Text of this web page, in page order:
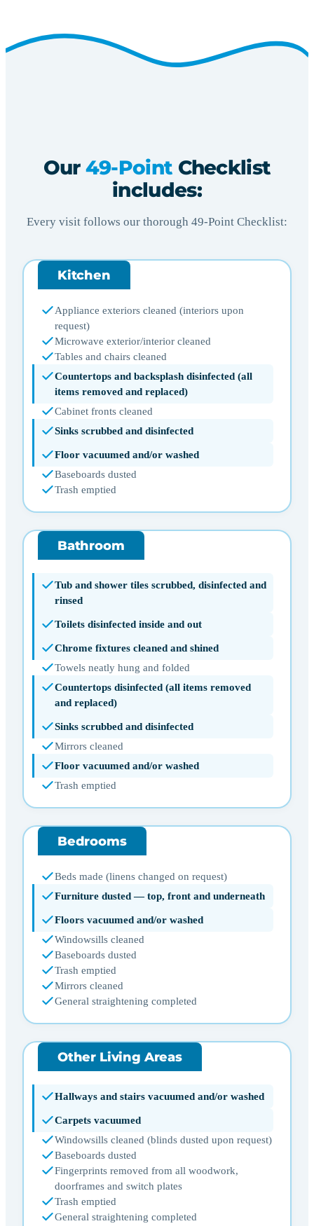
Our 49-Point Checklist
includes:
Every visit follows our thorough 49-Point Checklist:
Kitchen
Appliance exteriors cleaned (interiors upon
request)
Microwave exterior/interior cleaned
Tables and chairs cleaned
Countertops and backsplash disinfected (all
items removed and replaced)
Cabinet fronts cleaned
Sinks scrubbed and disinfected
Floor vacuumed and/or washed
Baseboards dusted
Trash emptied
Bathroom
Tub and shower tiles scrubbed, disinfected and
rinsed
Toilets disinfected inside and out
Chrome fixtures cleaned and shined
Towels neatly hung and folded
Countertops disinfected (all items removed
and replaced)
Sinks scrubbed and disinfected
Mirrors cleaned
Floor vacuumed and/or washed
Trash emptied
Bedrooms
Beds made (linens changed on request)
Furniture dusted — top, front and underneath
Floors vacuumed and/or washed
Windowsills cleaned
Baseboards dusted
Trash emptied
Mirrors cleaned
General straightening completed
Other Living Areas
Hallways and stairs vacuumed and/or washed
Carpets vacuumed
Windowsills cleaned (blinds dusted upon request)
Baseboards dusted
Fingerprints removed from all woodwork,
doorframes and switch plates
Trash emptied
General straightening completed